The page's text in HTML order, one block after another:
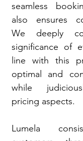
seamless
also ensures
We deeply
significance of
line with this
optimal and
while
pricing aspects.
Lumela